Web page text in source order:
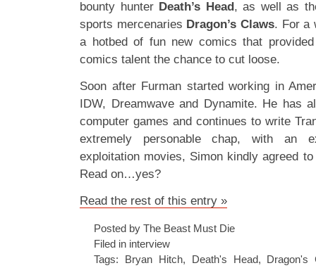
bounty hunter Death’s Head, as well as
sports mercenaries Dragon’s Claws. For a
a hotbed of fun new comics that
comics talent the chance to cut loose.
Soon after Furman started working in
IDW, Dreamwave and Dynamite. He has
computer games and continues to write
extremely personable chap, with an
exploitation movies, Simon kindly agreed
Read on…yes?
Read the rest of this entry »
Posted by The Beast Must Die
Filed in interview
Tags: Bryan Hitch, Death's Head, Dragon's